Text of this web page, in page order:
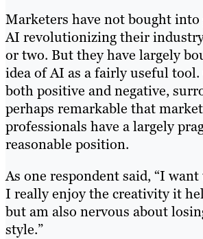
Marketers have not bought
AI revolutionizing their
or two. But they have largely
idea of AI as a fairly useful
both positive and negative,
perhaps remarkable that
professionals have a largely
reasonable position.
As one respondent said, “I
I really enjoy the creativity it
but am also nervous about
style.”